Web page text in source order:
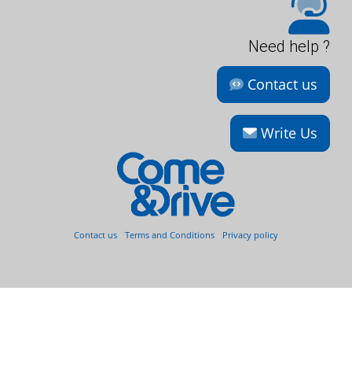
Need help ?
Contact us
Write Us
Contact us- Terms and Conditions- Privacy policy